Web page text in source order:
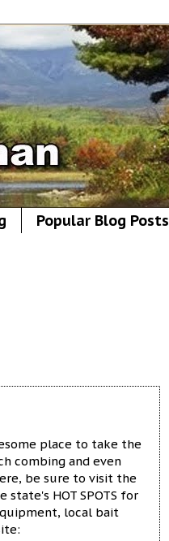
Popular Blog Posts
place to take the
combing and even
be sure to visit the
HOT SPOTS for
local bait